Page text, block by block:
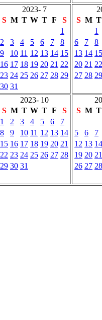
2023- 7
S M T W T F
S
1
2
3 4 5 6 7
8
9
10 11 12 13 14 15
16 17 18 19 20 21 22
23 24 25 26 27 28 29
30 31
S M T
1
6
7 8
13 14 15
20 21 22
27 28 29
2023- 10
S M T W T F
S
1
2 3 4 5 6
7
8
9 10 11 12 13 14
15 16 17 18 19 20 21
22 23 24 25 26 27 28
29 30 31
S M T
5
6 7
12 13 14
19 20 21
26 27 28